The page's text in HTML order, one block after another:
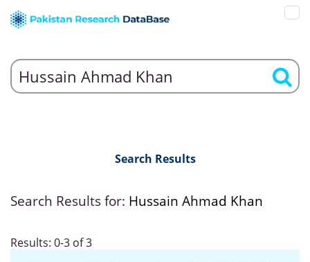
Search Results
Search Results for: Hussain Ahmad Khan
Results: 0-3 of 3